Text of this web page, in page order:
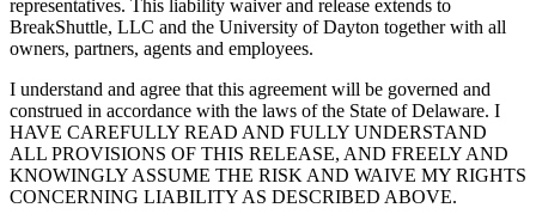
representatives. This liability waiver and release extends to
BreakShuttle, LLC and the University of Dayton together with all
owners, partners, agents and employees.
I understand and agree that this agreement will be governed and
construed in accordance with the laws of the State of Delaware. I
HAVE CAREFULLY READ AND FULLY UNDERSTAND
ALL PROVISIONS OF THIS RELEASE, AND FREELY AND
KNOWINGLY ASSUME THE RISK AND WAIVE MY RIGHTS
CONCERNING LIABILITY AS DESCRIBED ABOVE.